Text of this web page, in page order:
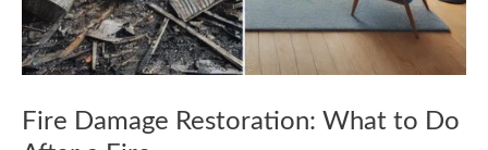
Fire Damage Restoration: What to Do